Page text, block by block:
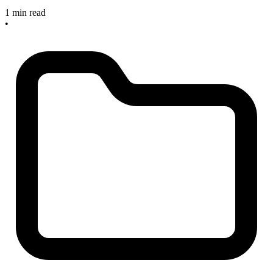
1 min read
•